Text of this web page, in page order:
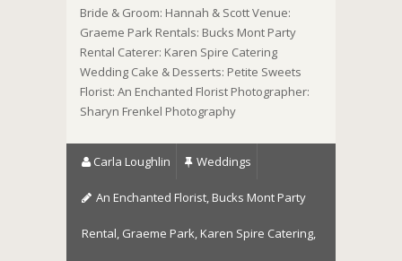
Bride & Groom: Hannah & Scott Venue:
Graeme Park Rentals: Bucks Mont Party
Rental Caterer: Karen Spire Catering
Wedding Cake & Desserts: Petite Sweets
Florist: An Enchanted Florist Photographer:
Sharyn Frenkel Photography
Carla Loughlin Weddings
An Enchanted Florist, Bucks Mont Party
Rental, Graeme Park, Karen Spire Catering,